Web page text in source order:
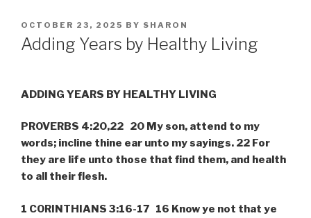
POSTED
ON
OCTOBER 23, 2025 BY SHARON
Adding Years by Healthy Living
ADDING YEARS BY HEALTHY LIVING
PROVERBS 4:20,22 20 My son, attend to my
words; incline thine ear unto my sayings. 22 For
they are life unto those that find them, and health
to all their flesh.
1 CORINTHIANS 3:16-17 16 Know ye not that ye